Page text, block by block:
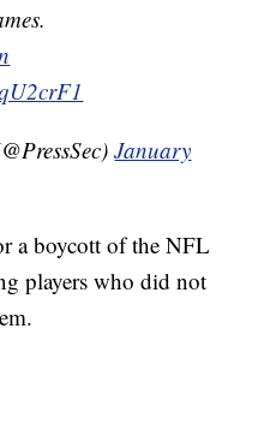
January
a boycott of the NFL
players who did not